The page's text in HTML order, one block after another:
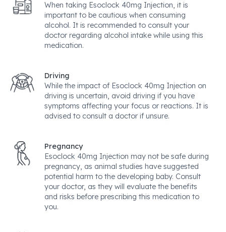
When taking Esoclock 40mg Injection, it is
important to be cautious when consuming
alcohol. It is recommended to consult your
doctor regarding alcohol intake while using this
medication.
Driving
While the impact of Esoclock 40mg Injection on
driving is uncertain, avoid driving if you have
symptoms affecting your focus or reactions. It is
advised to consult a doctor if unsure.
Pregnancy
Esoclock 40mg Injection may not be safe during
pregnancy, as animal studies have suggested
potential harm to the developing baby. Consult
your doctor, as they will evaluate the benefits
and risks before prescribing this medication to
you.